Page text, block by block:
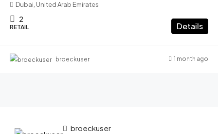
Dubai, United Arab Emirates
2
RETAIL Details
broeckuser 1 month ago
broeckuser